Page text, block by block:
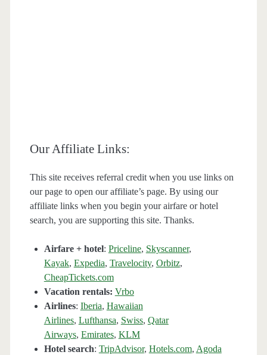
Our Affiliate Links:
This site receives referral credit when you use links on
our page to open our affiliate’s page. By using our
affiliate links when you begin your airfare or hotel
search, you are supporting this site. Thanks.
Airfare + hotel: Priceline, Skyscanner,
Kayak, Expedia, Travelocity, Orbitz,
CheapTickets.com
Vacation rentals: Vrbo
Airlines: Iberia, Hawaiian
Airlines, Lufthansa, Swiss, Qatar
Airways, Emirates, KLM
Hotel search: TripAdvisor, Hotels.com, Agoda